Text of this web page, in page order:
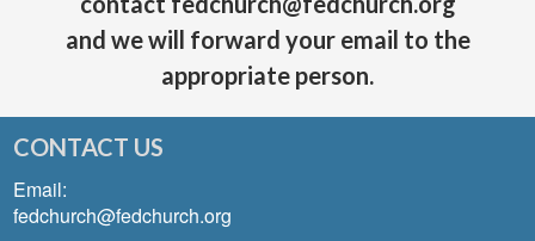
and we will forward your email to the
appropriate person.
CONTACT US
Email:
fedchurch@fedchurch.org